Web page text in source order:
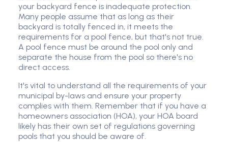
your backyard fence is inadequate protection.
Many people assume that as long as their
backyard is totally fenced in, it meets the
requirements for a pool fence, but that's not true.
A pool fence must be around the pool only and
separate the house from the pool so there's no
direct access.
It's vital to understand all the requirements of your
municipal by-laws and ensure your property
complies with them. Remember that if you have a
homeowners association (HOA), your HOA board
likely has their own set of regulations governing
pools that you should be aware of.